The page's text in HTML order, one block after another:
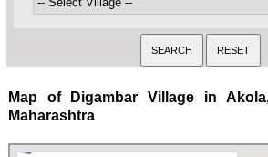
Map of Digambar Village in
Maharashtra